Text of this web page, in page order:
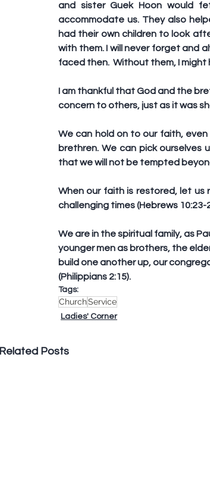
and sister Guek Hoon would
accommodate us. They also
had their own children to look
with them. I will never forget and
faced then.  Without them, I
I am thankful that God and the
concern to others, just as it was
We can hold on to our faith,
brethren. We can pick ourselves
that we will not be tempted
When our faith is restored, let us
challenging times (Hebrews 10:23-
We are in the spiritual family, as
younger men as brothers, the
build one another up, our
(Philippians 2:15).
Tags:
ChurchService
Ladies' Corner
Related Posts